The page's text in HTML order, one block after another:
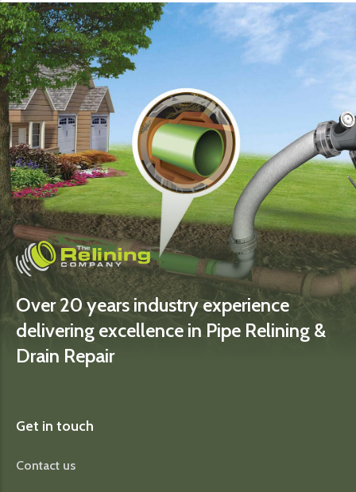
Over 20 years industry experience
delivering excellence in Pipe Relining &
Drain Repair
Get in touch
Contact us